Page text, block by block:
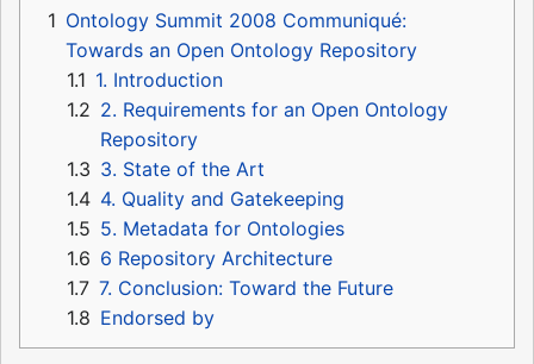
1 Ontology Summit 2008 Communiqué:
Towards an Open Ontology Repository
1.1 1. Introduction
1.2 2. Requirements for an Open Ontology
Repository
1.3 3. State of the Art
1.4 4. Quality and Gatekeeping
1.5 5. Metadata for Ontologies
1.6 6 Repository Architecture
1.7 7. Conclusion: Toward the Future
1.8 Endorsed by